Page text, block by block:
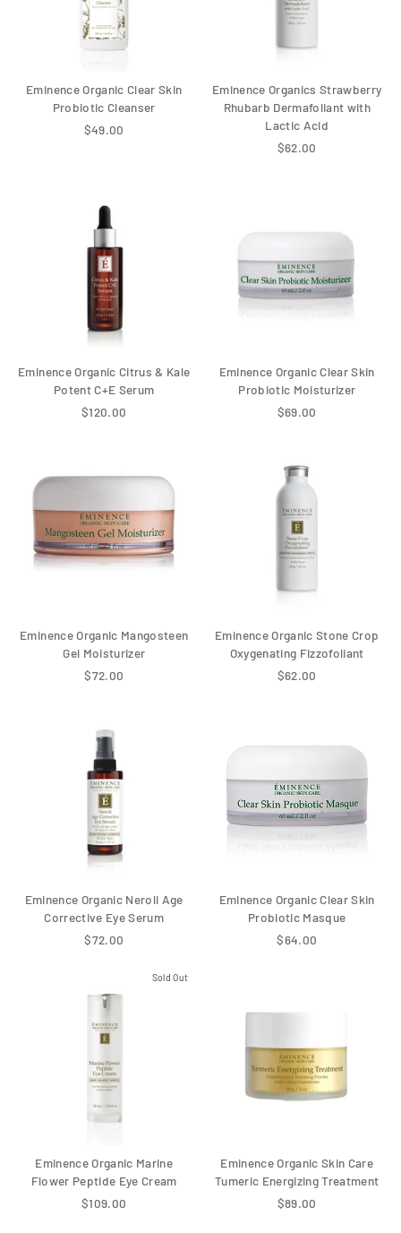
Eminence Organic Clear Skin
Probiotic Cleanser
$49.00
Eminence Organics Strawberry
Rhubarb Dermafoliant with
Lactic Acid
$62.00
Eminence Organic Citrus & Kale
Potent C+E Serum
$120.00
Eminence Organic Clear Skin
Probiotic Moisturizer
$69.00
Eminence Organic Mangosteen
Gel Moisturizer
$72.00
Eminence Organic Stone Crop
Oxygenating Fizzofoliant
$62.00
Eminence Organic Neroli Age
Corrective Eye Serum
$72.00
Eminence Organic Clear Skin
Probiotic Masque
$64.00
Sold Out
Eminence Organic Marine
Flower Peptide Eye Cream
$109.00
Eminence Organic Skin Care
Tumeric Energizing Treatment
$89.00